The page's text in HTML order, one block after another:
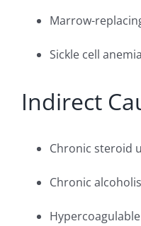
Marrow-
Sickle cell anemia
Indirect
Chronic steroid
Chronic